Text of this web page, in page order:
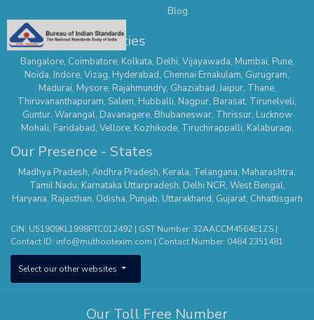
Blog
Our Presence - Cities
Bangalore, Coimbatore, Kolkata, Delhi, Vijayawada, Mumbai, Pune,
Noida, Indore, Vizag, Hyderabad, Chennai Ernakulam, Gurugram,
Madurai, Mysore, Rajahmundry, Ghaziabad,Jaipur, Thane,
Thiruvananthapuram, Salem, Hubballi, Nagpur, Barasat, Tirunelveli,
Guntur, Warangal, Davanagere, Bhubaneswar, Thrissur, Lucknow
Mohali, Faridabad, Vellore, Kozhikode, Tiruchirappalli, Kalaburagi,
Tirupur,Dehradun ,Nallasopara
Whitefield,Hisar,Agra,Kanchipuram,Kalyan Thane,Palakkad,Kannur
Tumakuru ,Sodepur Kolkata ,Bangalore - Banashankari,Uttam Nagar -
Delhi ,Mangaluru,Nagercoil,Panipat,Udaipur ,Vanasthalipuram
(Hyderabad)
Karimnagar Thiruvalla
Pune –
Street,Tirupati,Erode,Aluva, Ajmer,Bangalore - Kengeri,Shivamogga
Puducherry,Kolhapur,Phoolbagan,Cuttack,Hosur, Surat,Greater
Vadodra
Aligarh,Sholinganallur
Our Presence - States
Madhya Pradesh, Andhra Pradesh, Kerala, Telangana, Maharashtra,
Tamil Nadu, Karnataka Uttarpradesh, Delhi NCR, West Bengal,
Haryana, Rajasthan, Odisha, Punjab, Uttarakhand, Gujarat, Chhattisgarh
CIN: U51909KL1998PTC012492 | GST Number: 32AACCM4564E1ZS |
Contact ID: info@muthootexim.com | Contact Number: 0484 2351481
Select our other websites
Our Toll Free Number